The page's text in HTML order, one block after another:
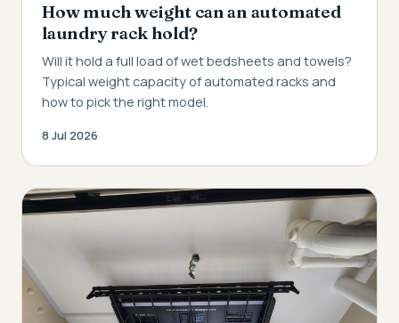
How much weight can an automated
laundry rack hold?
Will it hold a full load of wet bedsheets and towels?
Typical weight capacity of automated racks and
how to pick the right model.
8 Jul 2026